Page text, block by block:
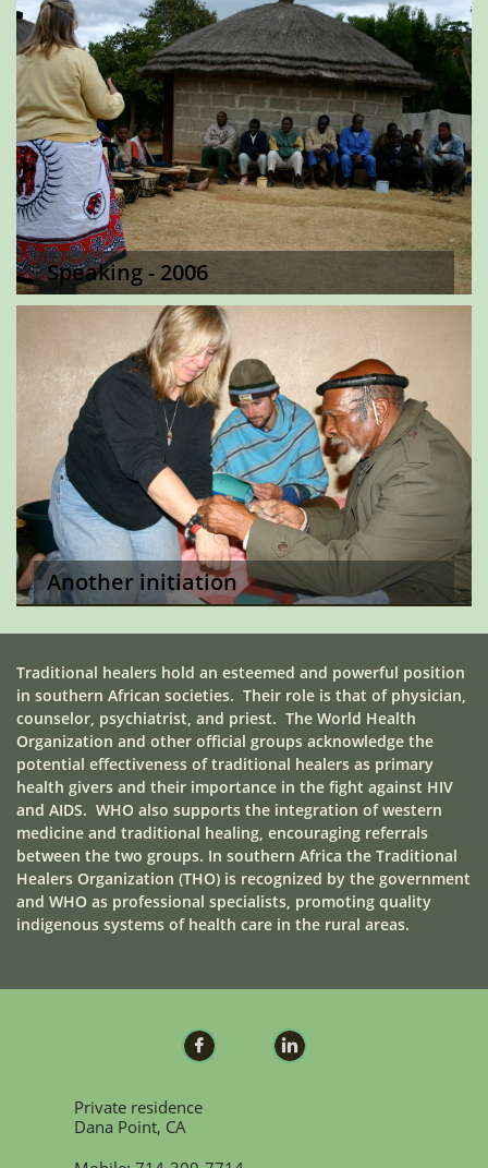
Speaking - 2006
Another initiation
Traditional healers hold an esteemed and powerful position
in southern African societies. Their role is that of physician,
counselor, psychiatrist, and priest. The World Health
Organization and other official groups acknowledge the
potential effectiveness of traditional healers as primary
health givers and their importance in the fight against HIV
and AIDS. WHO also supports the integration of western
medicine and traditional healing, encouraging referrals
between the two groups. In southern Africa the Traditional
Healers Organization (THO) is recognized by the government
and WHO as professional specialists, promoting quality
indigenous systems of health care in the rural areas.
 
Private residence
Dana Point, CA